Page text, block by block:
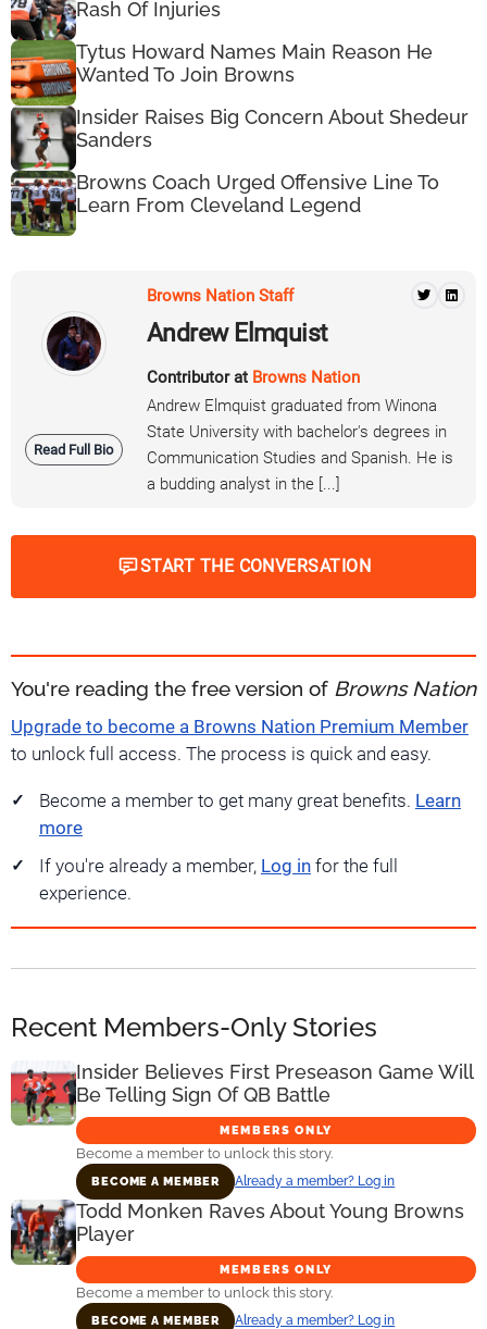
Rash Of Injuries
Tytus Howard Names Main Reason He
Wanted To Join Browns
Insider Raises Big Concern About Shedeur
Sanders
Browns Coach Urged Offensive Line To
Learn From Cleveland Legend
Read Full Bio
Browns Nation Staff
Andrew Elmquist
Contributor at Browns Nation
Andrew Elmquist graduated from Winona
State University with bachelor's degrees in
Communication Studies and Spanish. He is
a budding analyst in the [...]
START THE CONVERSATION
You're reading the free version of Browns Nation
Upgrade to become a Browns Nation Premium Member
to unlock full access. The process is quick and easy.
Become a member to get many great benefits. Learn
more
If you're already a member, Log in for the full
experience.
Recent Members-Only Stories
Insider Believes First Preseason Game Will
Be Telling Sign Of QB Battle
MEMBERS ONLY
Become a member to unlock this story.
BECOME A MEMBER Already a member? Log in
Todd Monken Raves About Young Browns
Player
MEMBERS ONLY
Become a member to unlock this story.
BECOME A MEMBER Already a member? Log in